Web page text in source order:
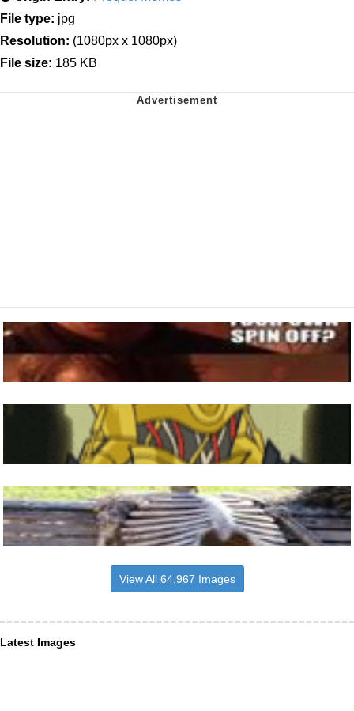
File type: jpg
Resolution: (1080px x 1080px)
File size: 185 KB
View All 64,967 Images
Latest Images